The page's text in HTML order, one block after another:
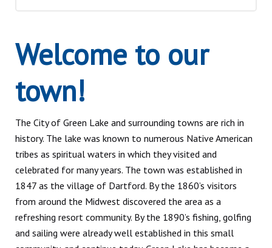
Welcome to our
town!
The City of Green Lake and surrounding towns are rich in
history. The lake was known to numerous Native American
tribes as spiritual waters in which they visited and
celebrated for many years. The town was established in
1847 as the village of Dartford. By the 1860’s visitors
from around the Midwest discovered the area as a
refreshing resort community. By the 1890’s fishing, golfing
and sailing were already well established in this small